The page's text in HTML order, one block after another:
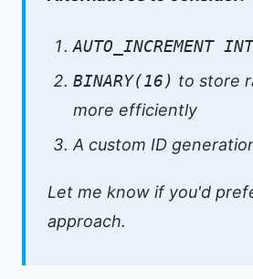
AUTO_INCREMENT
BINARY(16) to store
more efficiently
A custom ID
Let me know if you'd
approach.